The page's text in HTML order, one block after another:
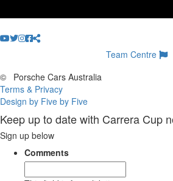
Team Centre
©
Porsche Cars Australia
Terms & Privacy
Design by Five by Five
Keep up to date with Carrera Cup
Sign up below
Comments